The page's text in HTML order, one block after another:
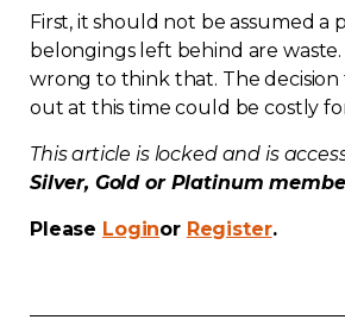
English
First, it should not be assumed a
belongings left behind are
wrong to think that. The
out at this time could be costly
This article is locked and is
Silver, Gold or Platinum
Please Loginor Register.